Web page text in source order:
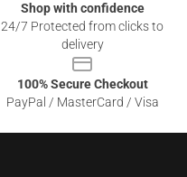
Shop with confidence
24/7 Protected from clicks to
delivery
100% Secure Checkout
PayPal / MasterCard / Visa